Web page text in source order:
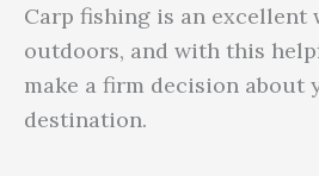
Carp fishing is an excellent
outdoors, and with this
make a firm decision about
destination.